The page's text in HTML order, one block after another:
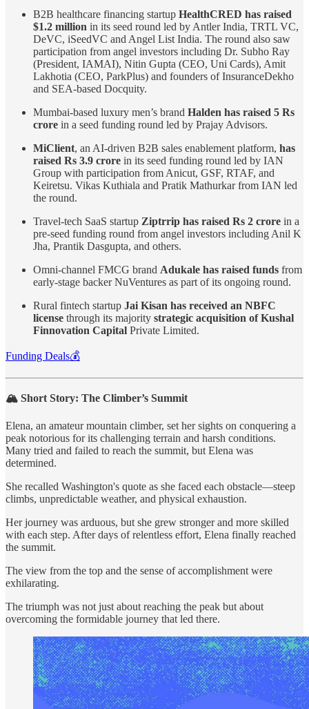
B2B healthcare financing startup HealthCRED has raised
$1.2 million in its seed round led by Antler India, TRTL VC,
DeVC, iSeedVC and Angel List India. The round also saw
participation from angel investors including Dr. Subho Ray
(President, IAMAI), Nitin Gupta (CEO, Uni Cards), Amit
Lakhotia (CEO, ParkPlus) and founders of InsuranceDekho
and SEA-based Docquity.
Mumbai-based luxury men’s brand Halden has raised 5 Rs
crore in a seed funding round led by Prajay Advisors.
MiClient, an AI-driven B2B sales enablement platform, has
raised Rs 3.9 crore in its seed funding round led by IAN
Group with participation from Anicut, GSF, RTAF, and
Keiretsu. Vikas Kuthiala and Pratik Mathurkar from IAN led
the round.
Travel-tech SaaS startup Ziptrrip has raised Rs 2 crore in a
pre-seed funding round from angel investors including Anil K
Jha, Prantik Dasgupta, and others.
Omni-channel FMCG brand Adukale has raised funds from
early-stage backer NuVentures as part of its ongoing round.
Rural fintech startup Jai Kisan has received an NBFC
license through its majority strategic acquisition of Kushal
Finnovation Capital Private Limited.
Funding Deals💰
🏔️ Short Story: The Climber’s Summit
Elena, an amateur mountain climber, set her sights on conquering a
peak notorious for its challenging terrain and harsh conditions.
Many tried and failed to reach the summit, but Elena was
determined.
She recalled Washington's quote as she faced each obstacle—steep
climbs, unpredictable weather, and physical exhaustion.
Her journey was arduous, but she grew stronger and more skilled
with each step. After days of relentless effort, Elena finally reached
the summit.
The view from the top and the sense of accomplishment were
exhilarating.
The triumph was not just about reaching the peak but about
overcoming the formidable journey that led there.